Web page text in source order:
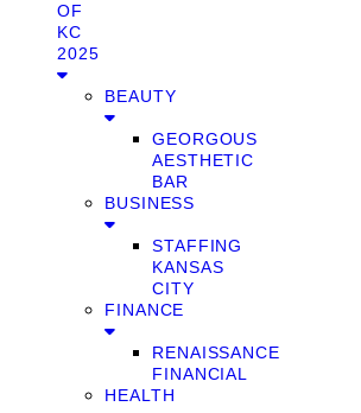
OF
KC
2025
BEAUTY
GEORGOUS
AESTHETIC
BAR
BUSINESS
STAFFING
KANSAS
CITY
FINANCE
RENAISSANCE
FINANCIAL
HEALTH